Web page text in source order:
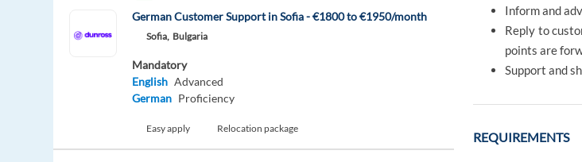
German Customer Support in Sofia - €1800 to €1950/month
Sofia, Bulgaria
Mandatory
English Advanced
German Proficiency
Easy apply Relocation package
Inform and
Reply to
points are
Support and
REQUIREMENTS